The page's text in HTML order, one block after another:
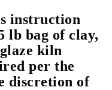
instruction
lb bag of clay,
kiln
per the
discretion of